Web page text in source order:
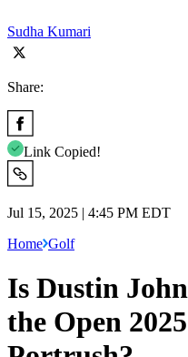
Sudha Kumari
Share:
Link Copied!
Jul 15, 2025 | 4:45 PM EDT
Home Golf
Is Dustin
the Open